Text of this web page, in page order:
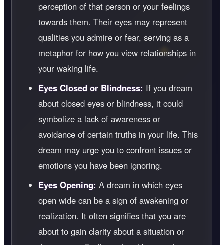
perception of that person or your feelings
towards them. Their eyes may represent
qualities you admire or fear, serving as a
metaphor for how you view relationships in
your waking life.
Eyes Closed or Blindness: If you dream
about closed eyes or blindness, it could
symbolize a lack of awareness or
avoidance of certain truths in your life. This
dream may urge you to confront issues or
emotions you have been ignoring.
Eyes Opening: A dream in which eyes
open wide can be a sign of awakening or
realization. It often signifies that you are
about to gain clarity about a situation or